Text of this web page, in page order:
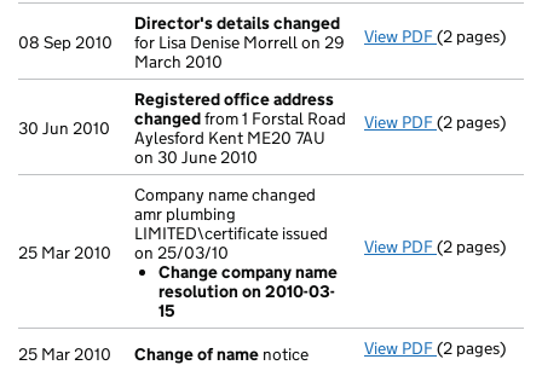
08 Sep 2010
Director's details changed
for Lisa Denise Morrell on 29
March 2010
View PDF Director's
(2 pages)
30 Jun 2010
Registered office address
changedfrom 1 Forstal Road
Aylesford Kent ME20 7AU
on 30 June 2010
View PDF Registered
(2 pages)
25 Mar 2010
Company name changed
amr plumbing
LIMITED\certificate issued
on 25/03/10
Change company name
resolution on 2010-03-
15
View PDF Company
(2 pages)
25 Mar 2010 Change of name notice View PDF Change of
(2 pages)